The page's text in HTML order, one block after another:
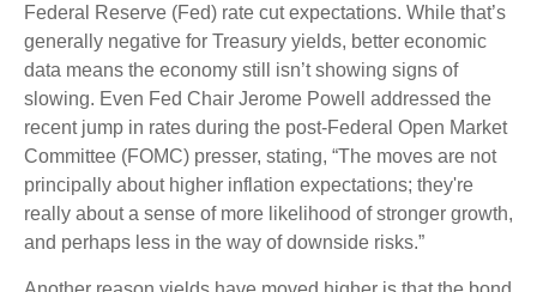
Federal Reserve (Fed) rate cut expectations. While that’s
generally negative for Treasury yields, better economic
data means the economy still isn’t showing signs of
slowing. Even Fed Chair Jerome Powell addressed the
recent jump in rates during the post-Federal Open Market
Committee (FOMC) presser, stating, “The moves are not
principally about higher inflation expectations; they're
really about a sense of more likelihood of stronger growth,
and perhaps less in the way of downside risks.”